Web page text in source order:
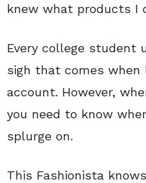
knew what products I
Every college student
sigh that comes when
account. However,
you need to know
splurge on.
This Fashionista